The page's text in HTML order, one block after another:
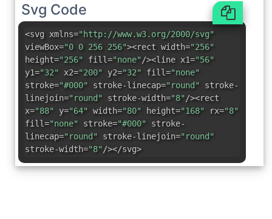
Svg Code
<svg xmlns="http://www.w3.org/2000/svg"
viewBox="0 0 256 256"><rect width="256"
height="256" fill="none"/><line x1="56"
y1="32" x2="200" y2="32" fill="none"
stroke="#000" stroke-linecap="round" stroke-
linejoin="round" stroke-width="8"/><rect
x="88" y="64" width="80" height="168" rx="8"
fill="none" stroke="#000" stroke-
linecap="round" stroke-linejoin="round"
stroke-width="8"/></svg>